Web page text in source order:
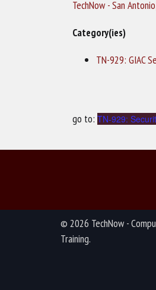
TechNow - San
Category(ies)
TN-929: GIAC
go to: TN-929:
© 2026 TechNow -
Training.